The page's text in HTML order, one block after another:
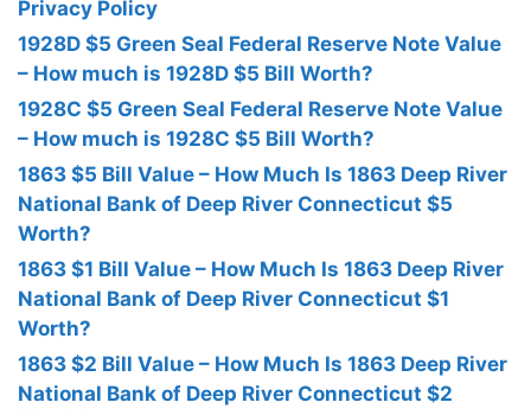
Privacy Policy
1928D $5 Green Seal Federal Reserve Note Value
– How much is 1928D $5 Bill Worth?
1928C $5 Green Seal Federal Reserve Note Value
– How much is 1928C $5 Bill Worth?
1863 $5 Bill Value – How Much Is 1863 Deep River
National Bank of Deep River Connecticut $5
Worth?
1863 $1 Bill Value – How Much Is 1863 Deep River
National Bank of Deep River Connecticut $1
Worth?
1863 $2 Bill Value – How Much Is 1863 Deep River
National Bank of Deep River Connecticut $2